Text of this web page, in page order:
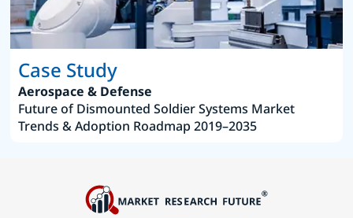
Case Study
Aerospace & Defense
Future of Dismounted Soldier Systems Market
Trends & Adoption Roadmap 2019–2035